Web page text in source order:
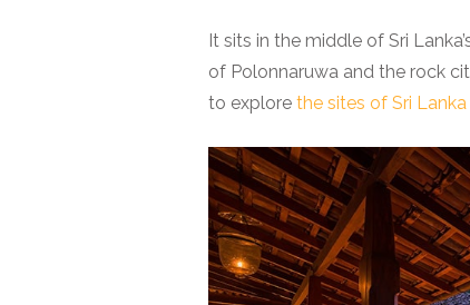
It sits in the middle of Sri
of Polonnaruwa and the rock
to explore the sites of Sri Lanka